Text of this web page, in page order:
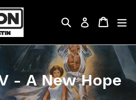
SearchLog in Cart
Cart
- A New Hope